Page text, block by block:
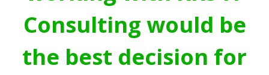
Consulting would be
the best decision for